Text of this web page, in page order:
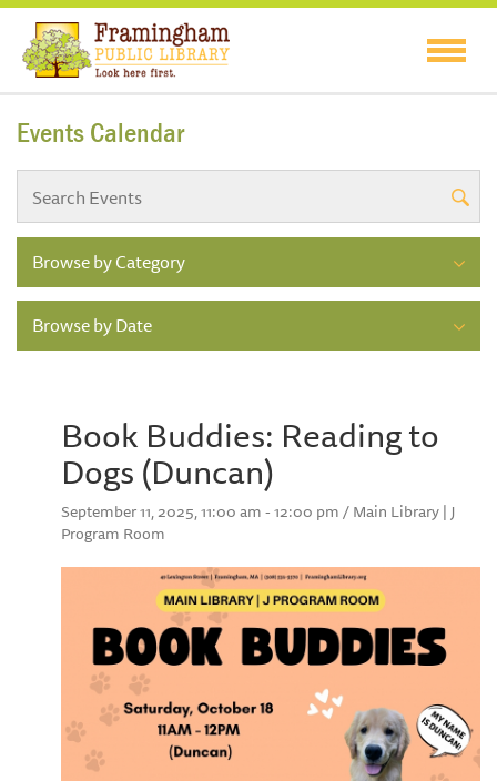
Events Calendar
Browse by Category
Browse by Date
Book Buddies: Reading to
Dogs (Duncan)
September 11, 2025, 11:00 am - 12:00 pm / Main Library | J
Program Room